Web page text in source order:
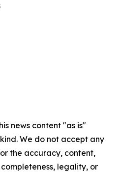
news content "as is"
We do not accept any
the accuracy, content,
legality, or